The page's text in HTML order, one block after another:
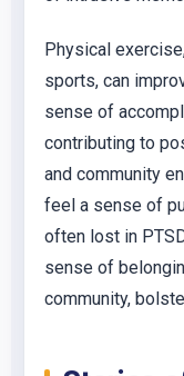
Physical
sports, can
sense of
contributing to
and community
feel a sense of
often lost in
sense of
community,